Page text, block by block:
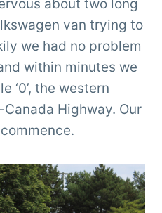
about two long
van trying to
we had no problem
within minutes we
‘0’, the western
Highway. Our